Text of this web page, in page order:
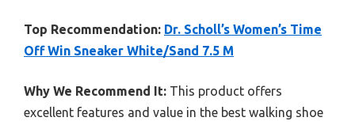
Top Recommendation: Dr. Scholl’s Women’s Time
Off Win Sneaker White/Sand 7.5 M
Why We Recommend It: This product offers
excellent features and value in the best walking shoe